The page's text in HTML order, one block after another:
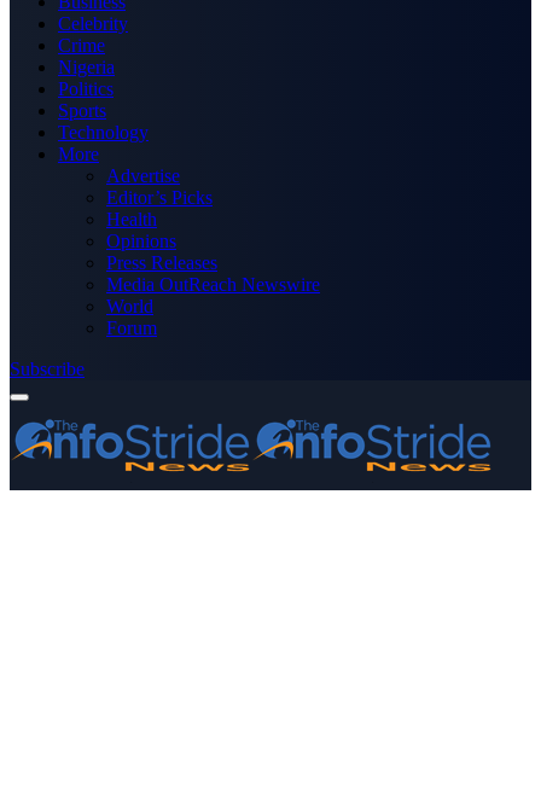
Celebrity
Crime
Nigeria
Politics
Sports
Technology
More
Advertise
Editor’s Picks
Health
Opinions
Press Releases
Media OutReach Newswire
World
Forum
Subscribe